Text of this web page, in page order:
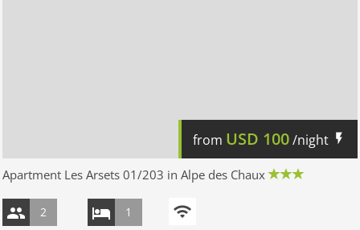
from USD 100/night
Apartment Les Arsets 01/203 in Alpe des Chaux
2 1